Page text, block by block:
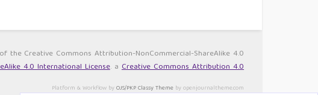
Creative Commons Attribution-NonCommercial-ShareAlike 4.0
4.0 International License. a Creative Commons Attribution 4.0
Platform & Workflow byOJS/PKP.Classy Theme by openjournaltheme.com